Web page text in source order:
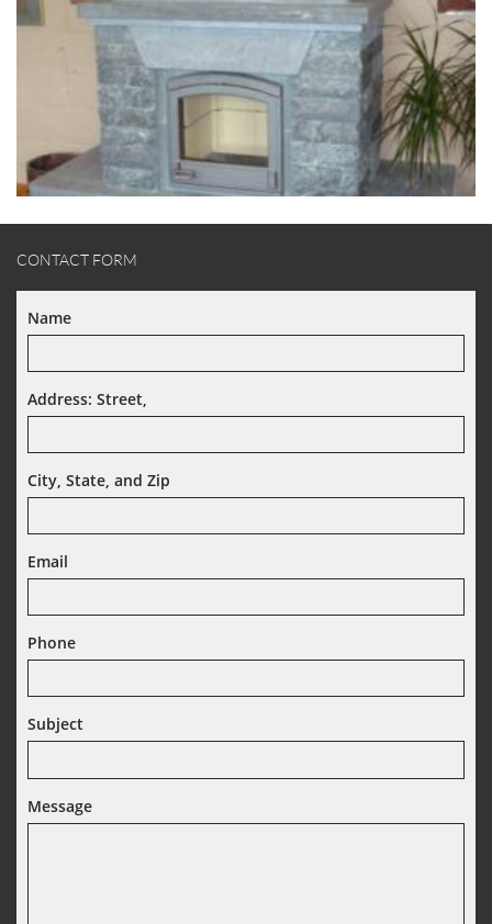
CONTACT FORM
Name
Address: Street,
City, State, and Zip
Email
Phone
Subject
Message